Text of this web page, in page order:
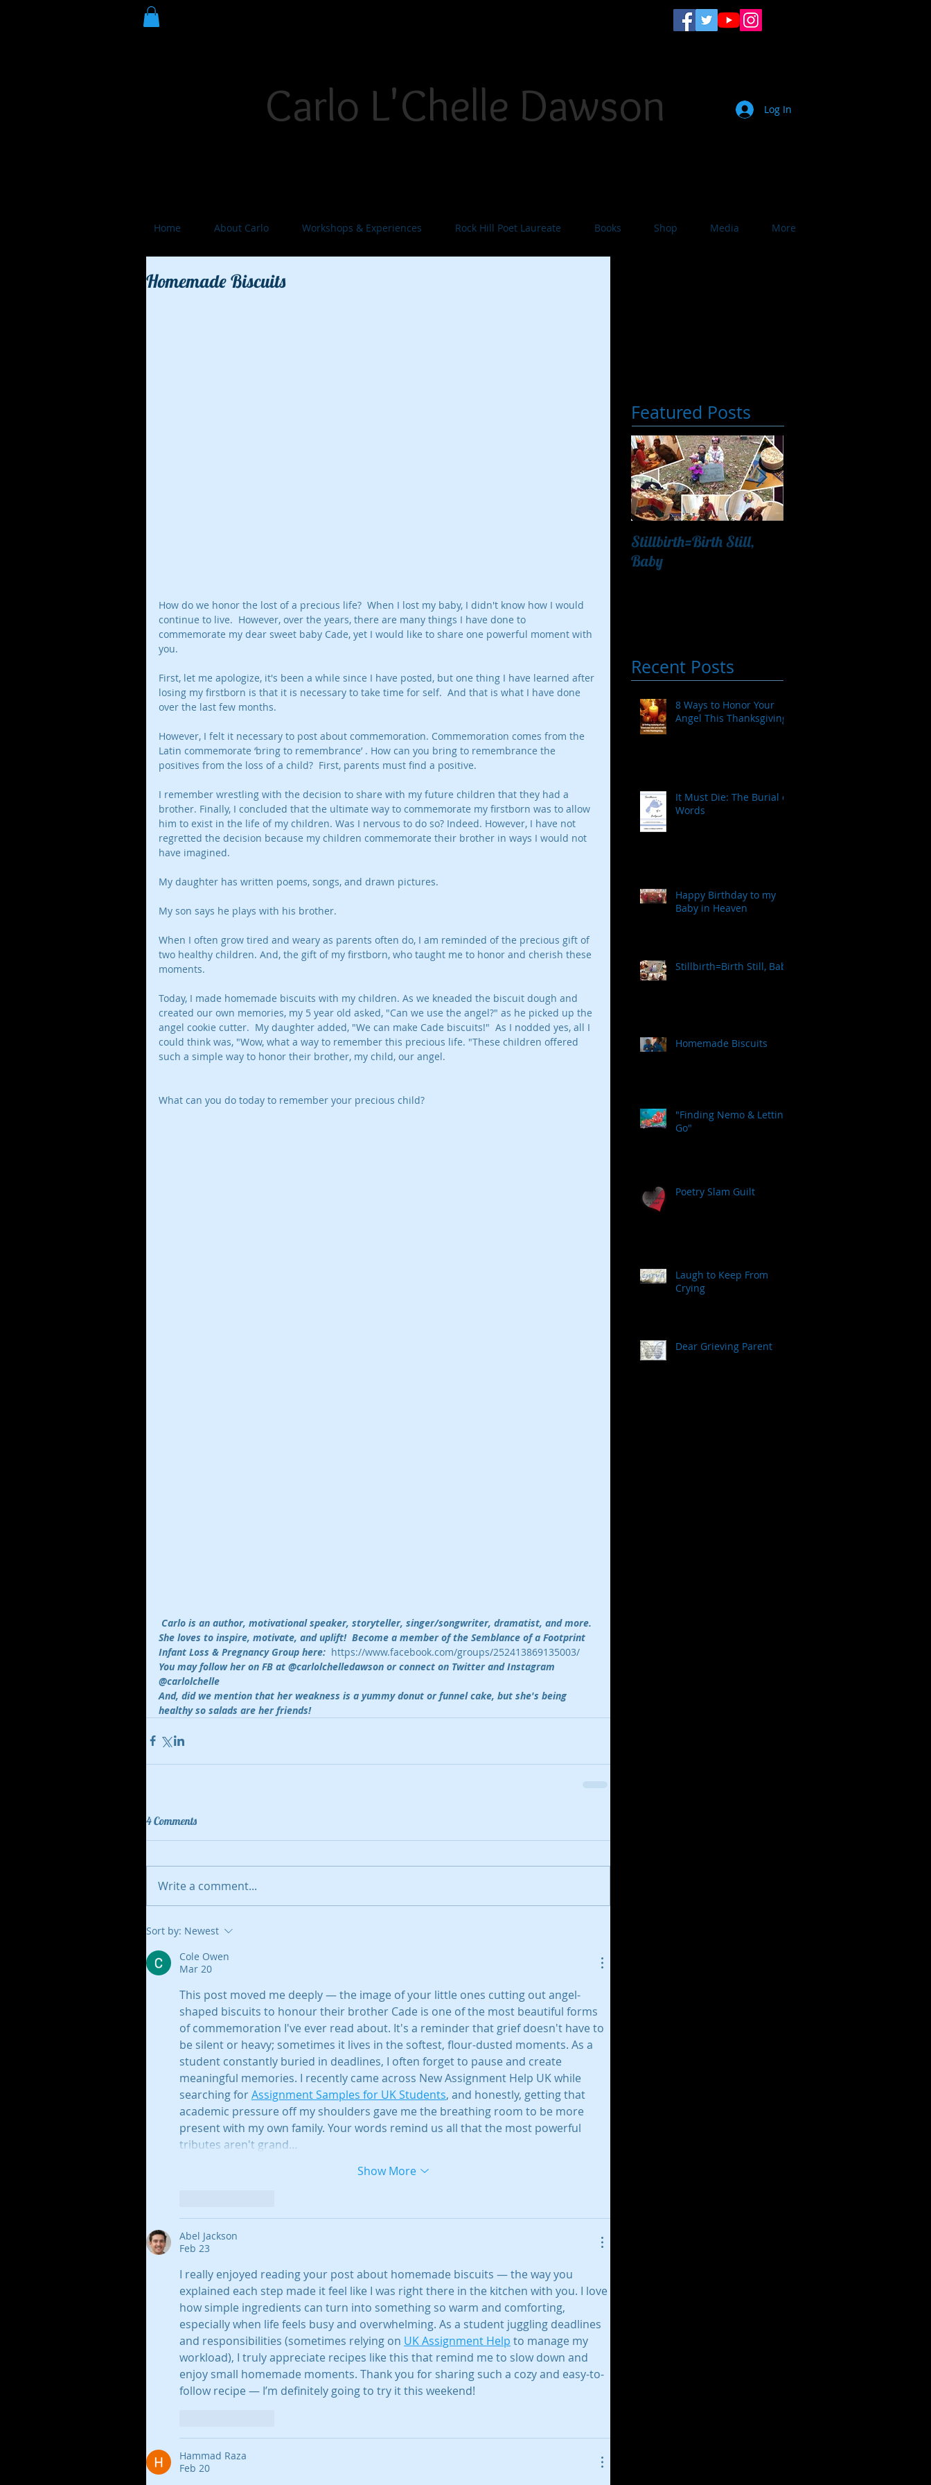
Carlo L'Chelle Dawson Log In
Home About Carlo Workshops & Experiences Rock Hill Poet Laureate Books Shop Media More
Homemade Biscuits
How do we honor the lost of a precious life?  When I lost my baby, I didn't know how I would
continue to live.  However, over the years, there are many things I have done to
commemorate my dear sweet baby Cade, yet I would like to share one powerful moment with
you.
First, let me apologize, it's been a while since I have posted, but one thing I have learned after
losing my firstborn is that it is necessary to take time for self.  And that is what I have done
over the last few months.
However, I felt it necessary to post about commemoration. Commemoration comes from the
Latin commemorate ‘bring to remembrance’ . How can you bring to remembrance the
positives from the loss of a child?  First, parents must find a positive.
I remember wrestling with the decision to share with my future children that they had a
brother. Finally, I concluded that the ultimate way to commemorate my firstborn was to allow
him to exist in the life of my children. Was I nervous to do so? Indeed. However, I have not
regretted the decision because my children commemorate their brother in ways I would not
have imagined.
My daughter has written poems, songs, and drawn pictures.
My son says he plays with his brother.
When I often grow tired and weary as parents often do, I am reminded of the precious gift of
two healthy children. And, the gift of my firstborn, who taught me to honor and cherish these
moments.
Today, I made homemade biscuits with my children. As we kneaded the biscuit dough and
created our own memories, my 5 year old asked, "Can we use the angel?" as he picked up the
angel cookie cutter.  My daughter added, "We can make Cade biscuits!"  As I nodded yes, all I
could think was, "Wow, what a way to remember this precious life. "These children offered
such a simple way to honor their brother, my child, our angel.
What can you do today to remember your precious child?
Carlo is an author, motivational speaker, storyteller, singer/songwriter, dramatist, and more.
She loves to inspire, motivate, and uplift!  Become a member of the Semblance of a Footprint
Infant Loss & Pregnancy Group here: https://www.facebook.com/groups/252413869135003/
You may follow her on FB at @carlolchelledawson or connect on Twitter and Instagram
@carlolchelle
And, did we mention that her weakness is a yummy donut or funnel cake, but she's being
healthy so salads are her friends!
4 Comments
Write a comment...
Sort by: Newest
Cole Owen
Mar 20
This post moved me deeply — the image of your little ones cutting out angel-
shaped biscuits to honour their brother Cade is one of the most beautiful forms
of commemoration I've ever read about. It's a reminder that grief doesn't have to
be silent or heavy; sometimes it lives in the softest, flour-dusted moments. As a
student constantly buried in deadlines, I often forget to pause and create
meaningful memories. I recently came across New Assignment Help UK while
searching for Assignment Samples for UK Students, and honestly, getting that
academic pressure off my shoulders gave me the breathing room to be more
present with my own family. Your words remind us all that the most powerful
tributes aren't grand…
Show More
Abel Jackson
Feb 23
I really enjoyed reading your post about homemade biscuits — the way you
explained each step made it feel like I was right there in the kitchen with you. I love
how simple ingredients can turn into something so warm and comforting,
especially when life feels busy and overwhelming. As a student juggling deadlines
and responsibilities (sometimes relying on UK Assignment Help to manage my
workload), I truly appreciate recipes like this that remind me to slow down and
enjoy small homemade moments. Thank you for sharing such a cozy and easy-to-
follow recipe — I’m definitely going to try it this weekend!
Hammad Raza
Feb 20
Featured Posts
Stillbirth=Birth Still,
Baby
Recent Posts
8 Ways to Honor Your
Angel This Thanksgiving
It Must Die: The Burial of
Words
Happy Birthday to my
Baby in Heaven
Stillbirth=Birth Still, Baby
Homemade Biscuits
"Finding Nemo & Letting
Go"
Poetry Slam Guilt
Laugh to Keep From
Crying
Dear Grieving Parent